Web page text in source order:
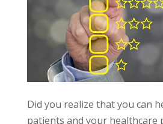
Did you realize that you can
patients and your healthcare